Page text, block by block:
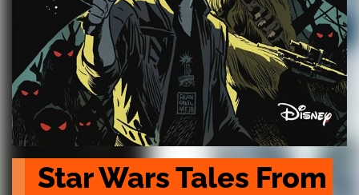
Star Wars Tales From